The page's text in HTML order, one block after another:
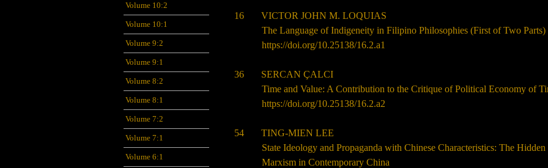
Volume 10:2
Volume 10:1
Volume 9:2
Volume 9:1
Volume 8:2
Volume 8:1
Volume 7:2
Volume 7:1
Volume 6:1
16 VICTOR JOHN M. LOQUIAS
The Language of Indigeneity in Filipino Philosophies (First of Two Parts)
https://doi.org/10.25138/16.2.a1
36 SERCANÇALCI
Time and Value: A Contribution to the Critique of Political Economy of
https://doi.org/10.25138/16.2.a2
54 TING-MIEN LEE
State Ideology and Propaganda with Chinese Characteristics: The
Marxism in Contemporary China